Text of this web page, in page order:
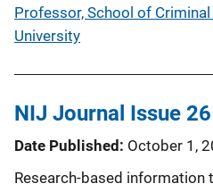
Professor, School of
University
NIJ Journal Issue
Date Published
October 1,
Research-based information